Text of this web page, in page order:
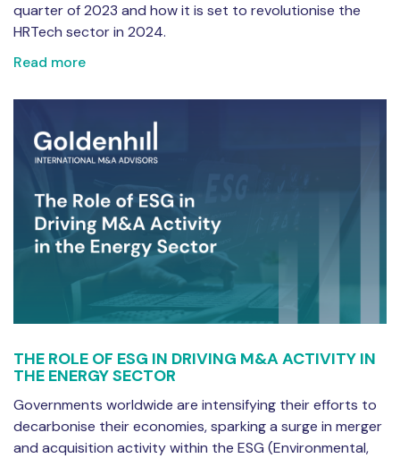
quarter of 2023 and how it is set to revolutionise the
HRTech sector in 2024.
Read more
THE ROLE OF ESG IN DRIVING M&A ACTIVITY IN
THE ENERGY SECTOR
Governments worldwide are intensifying their efforts to
decarbonise their economies, sparking a surge in merger
and acquisition activity within the ESG (Environmental,